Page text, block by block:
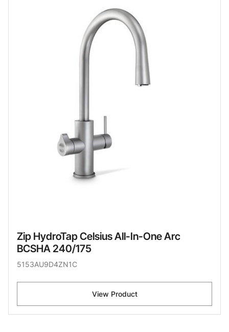
Zip HydroTap Celsius All-In-One Arc
BCSHA 240/175
5153AU9D4ZN1C
View Product